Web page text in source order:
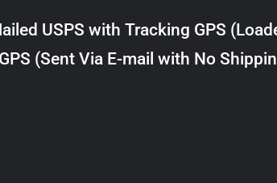
USPS with Tracking GPS
(Sent Via E-mail with No